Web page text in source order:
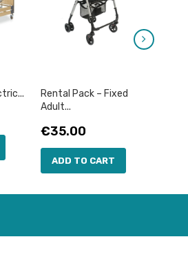
Rental Pack – Fixed
Adult...
Price
€35.00
ADD TO CART